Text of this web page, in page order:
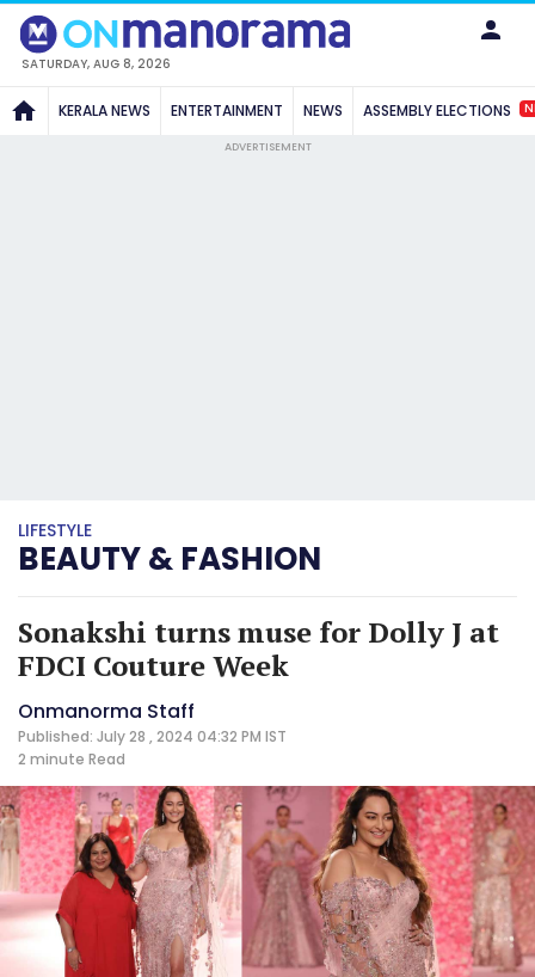
SATURDAY, AUG 8, 2026
KERALA NEWS ENTERTAINMENT NEWS ASSEMBLY ELECTIONS
ADVERTISEMENT
LIFESTYLE
BEAUTY & FASHION
Sonakshi turns muse for Dolly J at
FDCI Couture Week
Onmanorma Staff
Published: July 28 , 2024 04:32 PM IST
2 minute Read